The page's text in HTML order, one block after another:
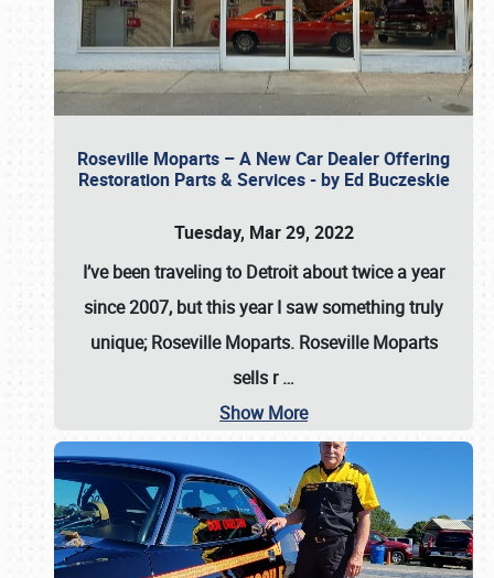
Roseville Moparts – A New Car Dealer Offering
Restoration Parts & Services - by Ed Buczeskie
Tuesday, Mar 29, 2022
I’ve been traveling to Detroit about twice a year
since 2007, but this year I saw something truly
unique; Roseville Moparts. Roseville Moparts
sells r…
Show More